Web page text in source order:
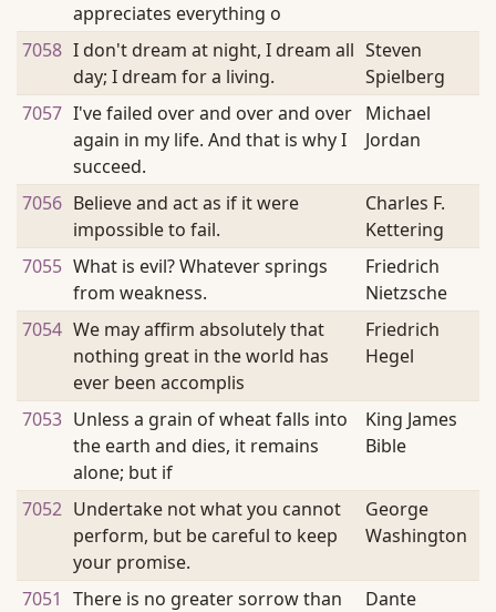
appreciates everything o
7058 I don't dream at night, I dream all
day; I dream for a living.
Steven
Spielberg
7057 I've failed over and over and over
again in my life. And that is why I
succeed.
Michael
Jordan
7056 Believe and act as if it were
impossible to fail.
Charles F.
Kettering
7055 What is evil? Whatever springs
from weakness.
Friedrich
Nietzsche
7054 We may affirm absolutely that
nothing great in the world has
ever been accomplis
Friedrich
Hegel
7053 Unless a grain of wheat falls into
the earth and dies, it remains
alone; but if
King James
Bible
7052 Undertake not what you cannot
perform, but be careful to keep
your promise.
George
Washington
7051 There is no greater sorrow than
Dante